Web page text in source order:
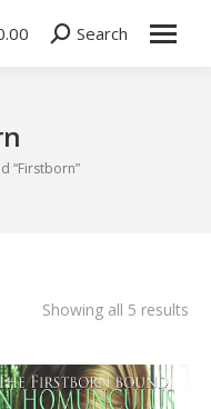
Search:Search
“Firstborn”
Showing all 5 results